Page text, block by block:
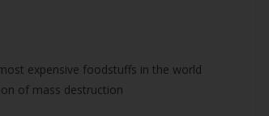
expensive foodstuffs in the world
of mass destruction